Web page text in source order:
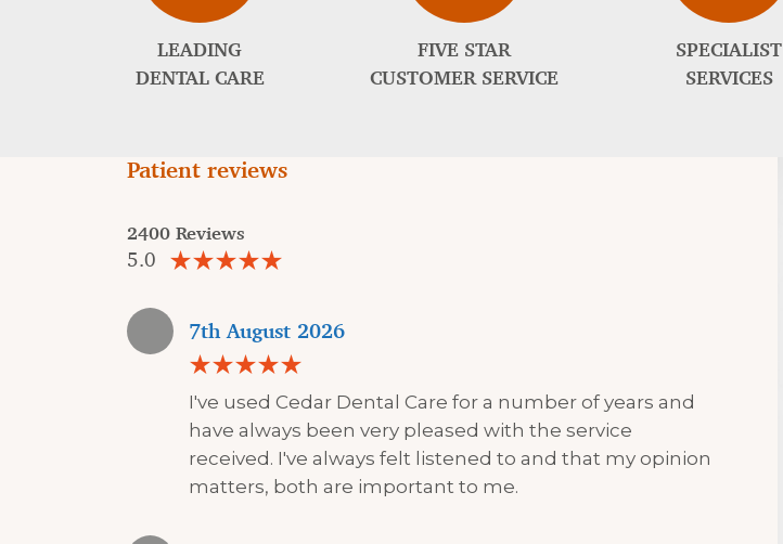
LEADING
DENTAL CARE
FIVE STAR
CUSTOMER SERVICE
SPECIALIST
SERVICES
Patient reviews
2400 Reviews
5.0
7th August 2026
I've used Cedar Dental Care for a number of years and
have always been very pleased with the service
received. I've always felt listened to and that my opinion
matters, both are important to me.